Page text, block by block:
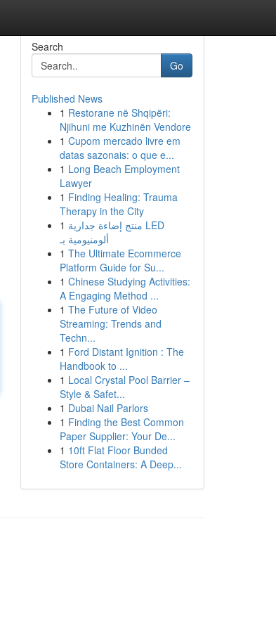
Search
Go
Published News
1 Restorane në Shqipëri:
Njihuni me Kuzhinën Vendore
1 Cupom mercado livre em
datas sazonais: o que e...
1 Long Beach Employment
Lawyer
1 Finding Healing: Trauma
Therapy in the City
1 منتج إضاءة جدارية LED
ألومنيومية بـ
1 The Ultimate Ecommerce
Platform Guide for Su...
1 Chinese Studying Activities:
A Engaging Method ...
1 The Future of Video
Streaming: Trends and
Techn...
1 Ford Distant Ignition : The
Handbook to ...
1 Local Crystal Pool Barrier –
Style & Safet...
1 Dubai Nail Parlors
1 Finding the Best Common
Paper Supplier: Your De...
1 10ft Flat Floor Bunded
Store Containers: A Deep...